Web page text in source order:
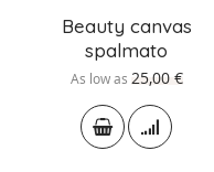
Beauty canvas
spalmato
As low as 25,00 €